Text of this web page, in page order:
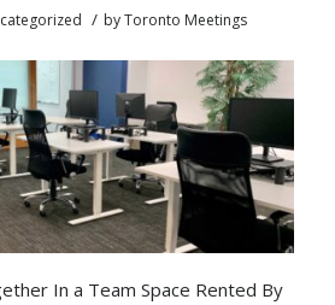
/ byToronto Meetings
In a Team Space Rented By